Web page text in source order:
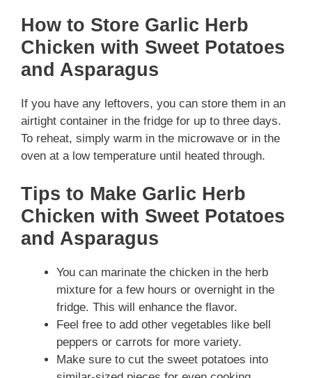
How to Store Garlic Herb
Chicken with Sweet Potatoes
and Asparagus
If you have any leftovers, you can store them in an
airtight container in the fridge for up to three days.
To reheat, simply warm in the microwave or in the
oven at a low temperature until heated through.
Tips to Make Garlic Herb
Chicken with Sweet Potatoes
and Asparagus
You can marinate the chicken in the herb
mixture for a few hours or overnight in the
fridge. This will enhance the flavor.
Feel free to add other vegetables like bell
peppers or carrots for more variety.
Make sure to cut the sweet potatoes into